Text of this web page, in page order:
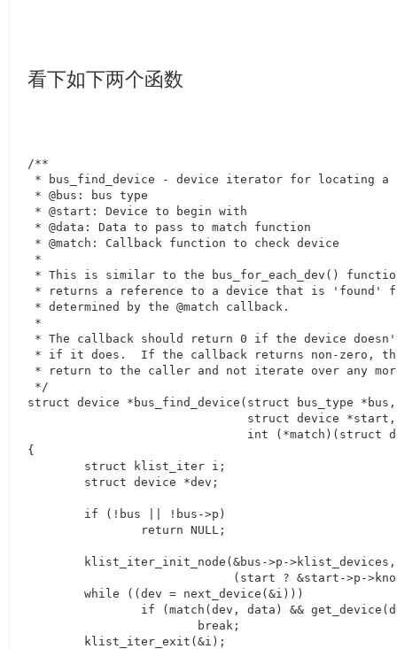
看下如下两个函数
/**
* bus_find_device - device iterator for locating a
* @bus: bus type
* @start: Device to begin with
* @data: Data to pass to match function
* @match: Callback function to check device
*
* This is similar to the bus_for_each_dev()
* returns a reference to a device that is 'found'
* determined by the @match callback.
*
* The callback should return 0 if the device doesn't
* if it does.  If the callback returns non-zero,
* return to the caller and not iterate over any
*/
struct device *bus_find_device(struct bus_type *bus,
{